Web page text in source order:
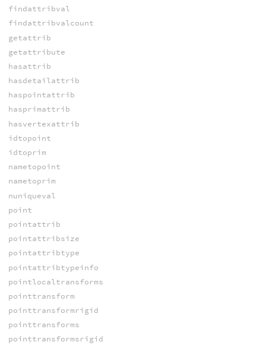
findattribval
findattribvalcount
getattrib
getattribute
hasattrib
hasdetailattrib
haspointattrib
hasprimattrib
hasvertexattrib
idtopoint
idtoprim
nametopoint
nametoprim
nuniqueval
point
pointattrib
pointattribsize
pointattribtype
pointattribtypeinfo
pointlocaltransforms
pointtransform
pointtransformrigid
pointtransforms
pointtransformsrigid